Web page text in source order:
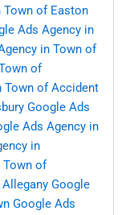
Town of Easton
Ads Agency in
in Town of
of
Town of Accident
Google Ads
Ads Agency in
in
Town of
Google
Google Ads